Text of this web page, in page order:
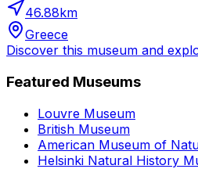
46.88km
Greece
Discover this museum and
Featured Museums
Louvre Museum
British Museum
American Museum of
Helsinki Natural History